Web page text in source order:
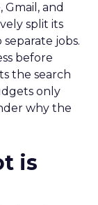
and
split its
jobs.
before
the search
only
why the
is